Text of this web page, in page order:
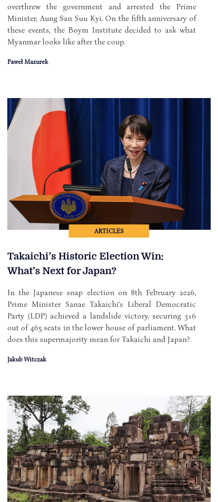
overthrew the government and arrested the Prime
Minister, Aung San Suu Kyi. On the fifth anniversary of
these events, the Boym Institute decided to ask what
Myanmar looks like after the coup.
Paweł Mazurek
ARTICLES
Takaichi’s Historic Election Win:
What’s Next for Japan?
In the Japanese snap election on 8th February 2026,
Prime Minister Sanae Takaichi’s Liberal Democratic
Party (LDP) achieved a landslide victory, securing 316
out of 465 seats in the lower house of parliament. What
does this supermajority mean for Takaichi and Japan?
Jakub Witczak